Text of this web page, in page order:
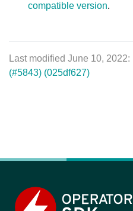
compatible version.
Last modified June 10, 2022:
(#5843) (025df627)